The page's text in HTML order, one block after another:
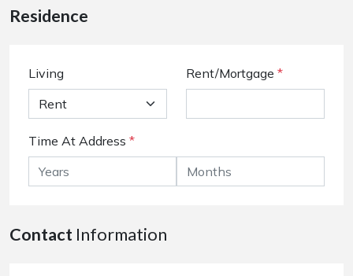
Residence
Living Rent/Mortgage *
Time At Address *
Contact Information